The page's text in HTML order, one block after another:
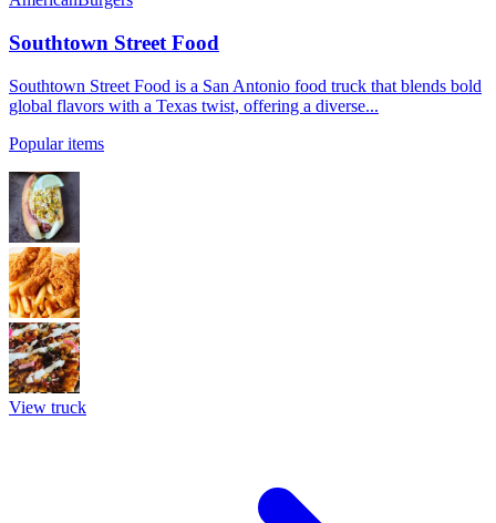
Southtown Street Food
Southtown Street Food is a San Antonio food truck that blends bold
global flavors with a Texas twist, offering a diverse...
Popular items
View truck